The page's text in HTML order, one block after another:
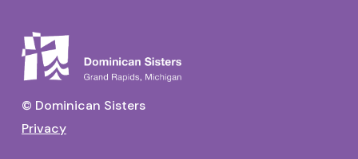
© Dominican Sisters
Privacy